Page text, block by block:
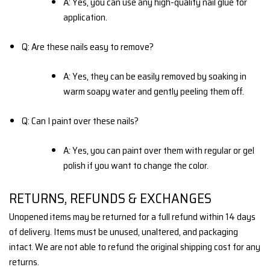
application.
Q: Are these nails easy to remove?
A: Yes, they can be easily removed by soaking in
warm soapy water and gently peeling them off.
Q: Can I paint over these nails?
A: Yes, you can paint over them with regular or gel
polish if you want to change the color.
RETURNS, REFUNDS & EXCHANGES
Unopened items may be returned for a full refund within 14 days
of delivery. Items must be unused, unaltered, and packaging
intact. We are not able to refund the original shipping cost for any
returns.